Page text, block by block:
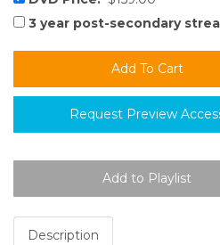
3 year post-secondary
Request Preview
Description